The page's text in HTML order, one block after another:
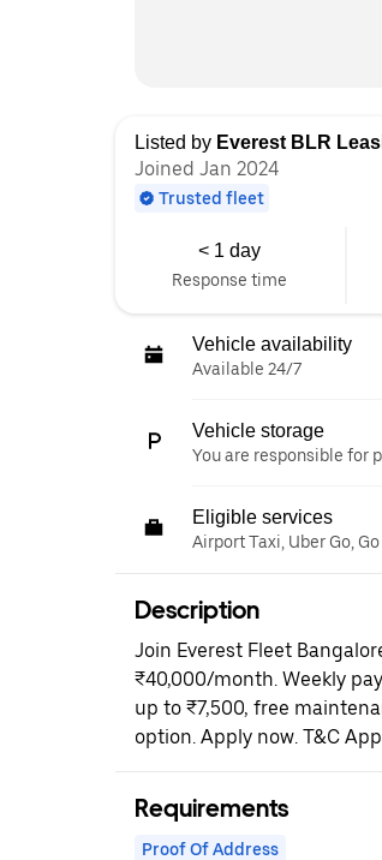
Listed by Everest BLR
Joined Jan 2024
Trusted fleet
< 1 day
Response time
Vehicle availability
Available 24/7
Vehicle storage
You are responsible for
Eligible services
Airport Taxi, Uber Go, Go
Description
Join Everest Fleet
₹40,000/month. Weekly
up to ₹7,500, free
option. Apply now. T&C
Requirements
Proof Of Address